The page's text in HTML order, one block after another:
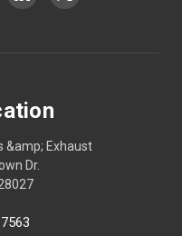
&amp; Exhaust
Dr.